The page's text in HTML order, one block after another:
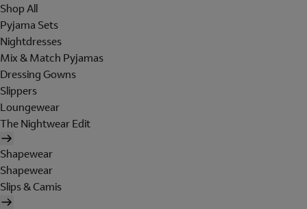
Shop All
Pyjama Sets
Nightdresses
Mix & Match Pyjamas
Dressing Gowns
Slippers
Loungewear
The Nightwear Edit
Shapewear
Shapewear
Slips & Camis